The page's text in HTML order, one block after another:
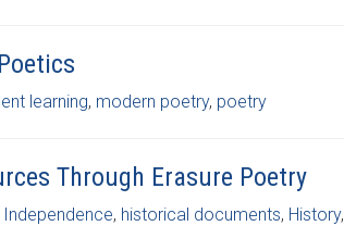
learning, modern poetry, poetry
Through Erasure Poetry
, historical documents, History,